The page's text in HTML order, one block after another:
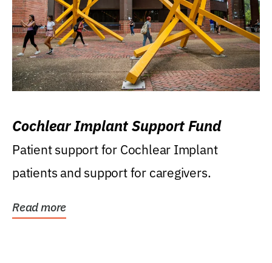
Cochlear Implant Support Fund
Patient support for Cochlear Implant
patients and support for caregivers.
Read more